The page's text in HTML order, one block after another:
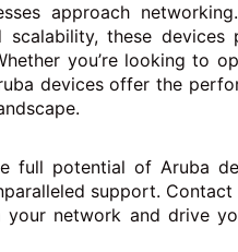
approach
scalability, these devices
you’re looking to
devices offer the
full potential of Aruba
support.
network and drive